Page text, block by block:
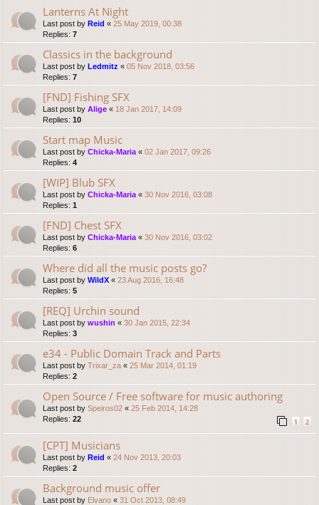
Lanterns At Night
Last post by Reid « 25 May 2019, 00:38
Replies: 7
Classics in the background
Last post by Ledmitz « 05 Nov 2018, 03:56
Replies: 7
[FND] Fishing SFX
Last post by Alige « 18 Jan 2017, 14:09
Replies: 10
Start map Music
Last post by Chicka-Maria « 02 Jan 2017, 09:26
Replies: 4
[WIP] Blub SFX
Last post by Chicka-Maria « 30 Nov 2016, 03:08
Replies: 1
[FND] Chest SFX
Last post by Chicka-Maria « 30 Nov 2016, 03:02
Replies: 6
Where did all the music posts go?
Last post by WildX « 23 Aug 2016, 16:48
Replies: 5
[REQ] Urchin sound
Last post by wushin « 30 Jan 2015, 22:34
Replies: 3
e34 - Public Domain Track and Parts
Last post by Trixar_za « 25 Mar 2014, 01:19
Replies: 2
Open Source / Free software for music authoring
Last post by Speiros02 « 25 Feb 2014, 14:28
Replies: 22 1 2
[CPT] Musicians
Last post by Reid « 24 Nov 2013, 20:03
Replies: 2
Background music offer
Last post by Elvano « 31 Oct 2013, 08:49